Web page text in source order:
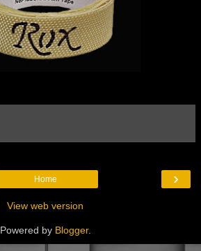
›
Home
View web version
Powered by Blogger.